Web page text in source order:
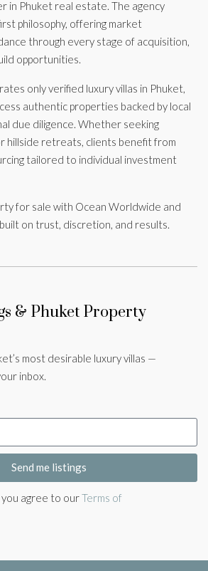
in Phuket real estate. The agency
philosophy, offering market
through every stage of acquisition,
opportunities.
only verified luxury villas in Phuket,
authentic properties backed by local
due diligence. Whether seeking
hillside retreats, clients benefit from
tailored to individual investment
for sale with Ocean Worldwide and
on trust, discretion, and results.
& Phuket Property
most desirable luxury villas —
inbox.
Send me listings
you agree to ourTerms of